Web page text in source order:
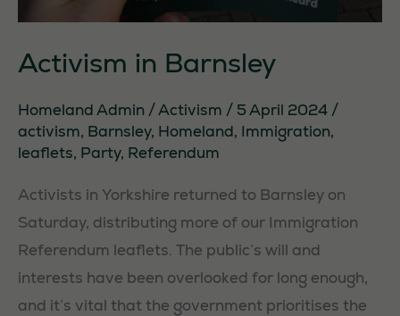
Activism in Barnsley
Homeland Admin /Activism / 5 April 2024 /
activism, Barnsley, Homeland, Immigration,
leaflets, Party, Referendum
Activists in Yorkshire returned to Barnsley on
Saturday, distributing more of our Immigration
Referendum leaflets. The public’s will and
interests have been overlooked for long enough,
and it’s vital that the government prioritises the